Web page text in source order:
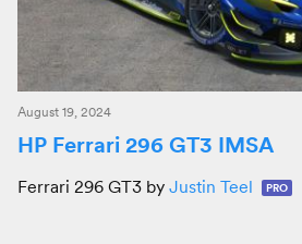
August 19, 2024
HP Ferrari 296 GT3 IMSA
Ferrari 296 GT3 by Justin Teel PRO